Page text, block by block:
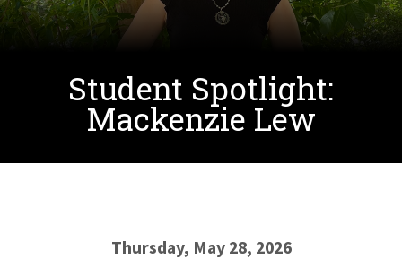
Student Spotlight:
Mackenzie Lew
Thursday, May 28, 2026